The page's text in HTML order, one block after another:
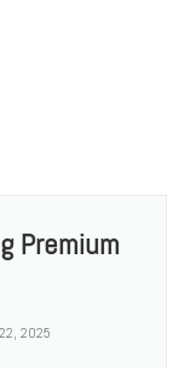
Premium
2025